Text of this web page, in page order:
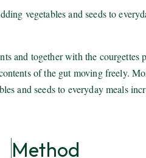
vegetables and seeds to
and together with the courgettes
of the gut moving freely.
and seeds to everyday meals
Method